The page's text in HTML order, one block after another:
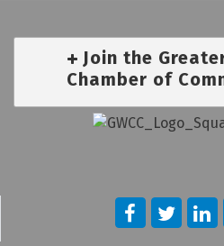
Join the
Chamber of